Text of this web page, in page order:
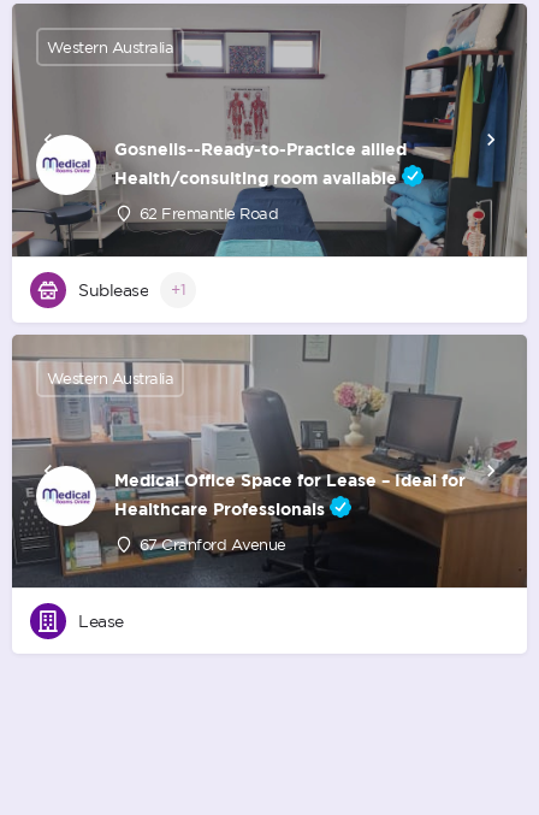
Gosnells--Ready-to-Practice allied
Health/consulting room available
62 Fremantle Road
Western Australia
Sublease +1
Medical Office Space for Lease – Ideal for
Healthcare Professionals
67 Cranford Avenue
Western Australia
Lease